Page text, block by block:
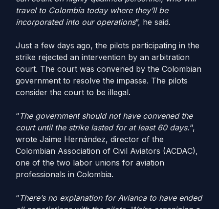
travel to Colombia today where they’ll be
incorporated into our operations”, he said.
Just a few days ago, the pilots participating in the
strike rejected an intervention by an arbitration
court. The court was convened by the Colombian
government to resolve the impasse. The pilots
consider the court to be illegal.
“The government should not have convened the
court until the strike lasted for at least 60 days.“,
wrote Jaime Hernández, director of the
Colombian Association of Civil Aviators (ACDAC),
one of the two labor unions for aviation
professionals in Colombia.
“There’s no explanation for Avianca to have ended